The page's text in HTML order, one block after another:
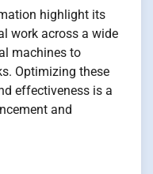
highlight its
work across a wide
machines to
Optimizing these
effectiveness is a
and